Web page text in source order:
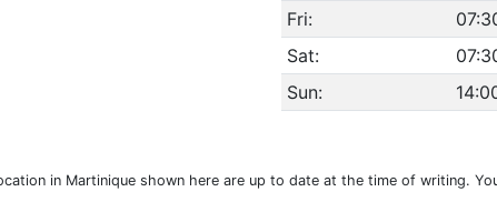
Fri:
Sat:
Sun:
in Martinique shown here are up to date at the time of writing.